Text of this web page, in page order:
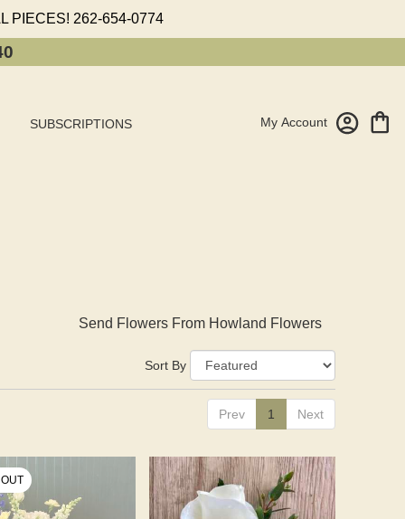
PIECES! 262-654-0774
My Account
SUBSCRIPTIONS
Send Flowers From Howland Flowers
Sort By
Prev 1 Next